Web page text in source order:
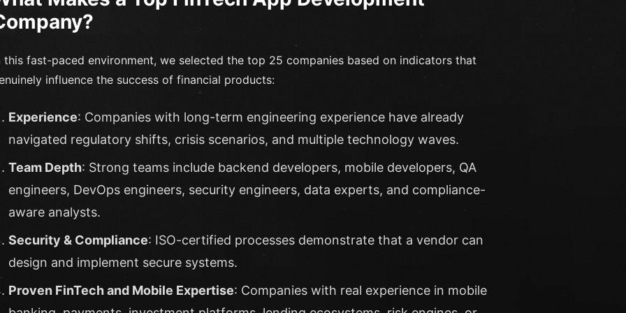
this fast-paced environment, we selected the top 25 companies based on indicators that
influence the success of financial products:
Experience: Companies with long-term engineering experience have already
navigated regulatory shifts, crisis scenarios, and multiple technology waves.
Team Depth: Strong teams include backend developers, mobile developers, QA
engineers, DevOps engineers, security engineers, data experts, and compliance-
aware analysts.
Security & Compliance: ISO-certified processes demonstrate that a vendor can
design and implement secure systems.
Proven FinTech and Mobile Expertise: Companies with real experience in mobile